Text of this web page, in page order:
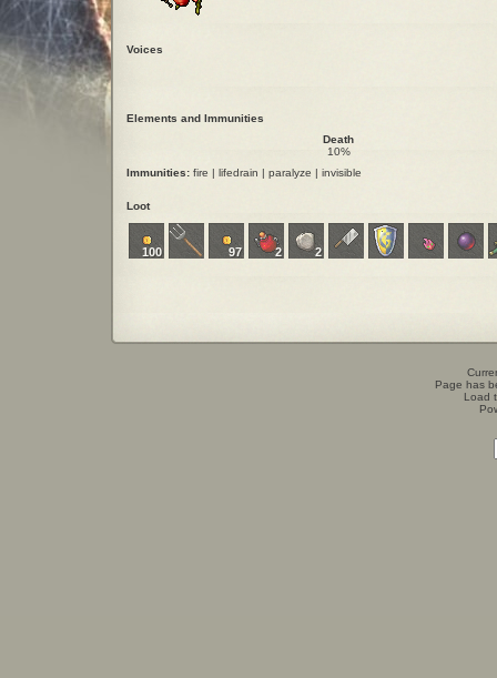
Voices
Elements and Immunities
Death
10%
Immunities: fire | lifedrain | paralyze | invisible
Loot
100 97 2 2
Page has
Load